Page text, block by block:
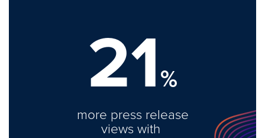
21%
more press release
views with